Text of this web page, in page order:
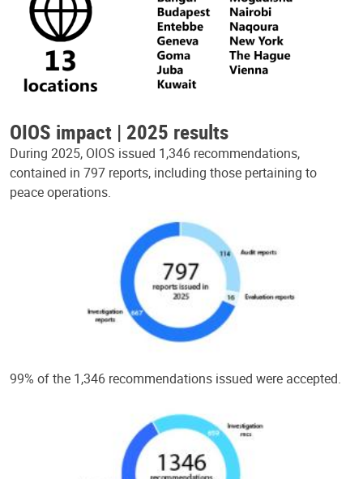
OIOS impact | 2025 results
During 2025, OIOS issued 1,346 recommendations,
contained in 797 reports, including those pertaining to
peace operations.
99% of the 1,346 recommendations issued were accepted.